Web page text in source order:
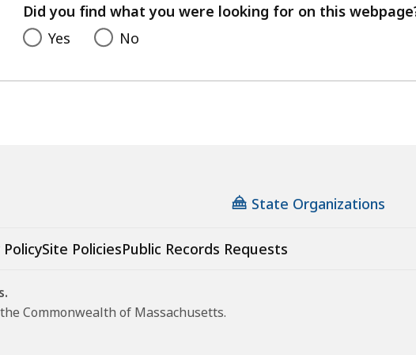
feedback
Did you find what you were looking for on this
Yes
No
State Organizations
PolicySite PoliciesPublic Records Requests
Commonwealth of Massachusetts.